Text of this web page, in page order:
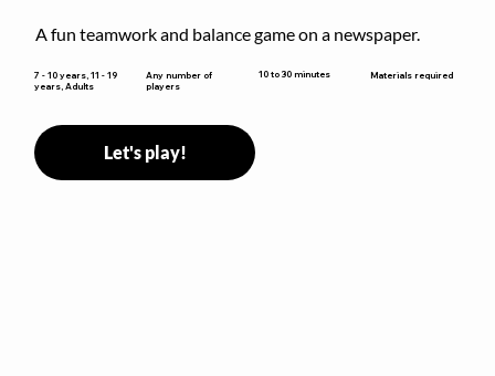
A fun teamwork and balance game on a newspaper.
7 - 10 years, 11 - 19
years, Adults
Any number of
players
10 to 30 minutes Materials required
Let's play!